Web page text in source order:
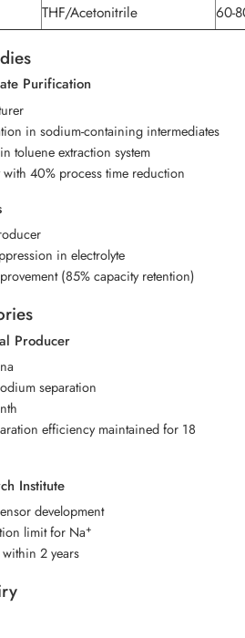
THF/Acetonitrile 60-
Purification
in sodium-containing intermediates
toluene extraction system
40% process time reduction
in electrolyte
(85% capacity retention)
Producer
separation
efficiency maintained for 18
Institute
development
limit for Na+
2 years